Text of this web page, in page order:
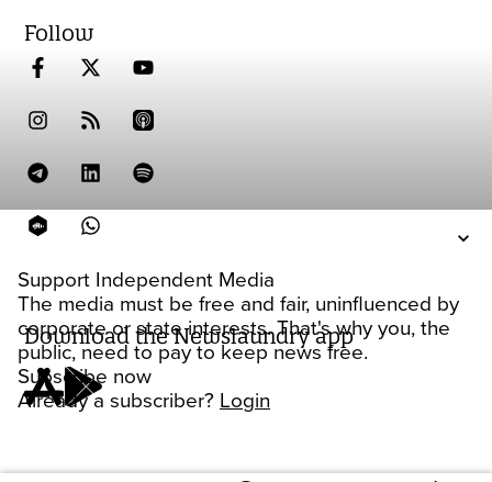
Support Independent Media
The media must be free and fair, uninfluenced by
corporate or state interests. That's why you, the
public, need to pay to keep news free.
Subscribe now
Already a subscriber? Login
Follow
Download the Newslaundry app